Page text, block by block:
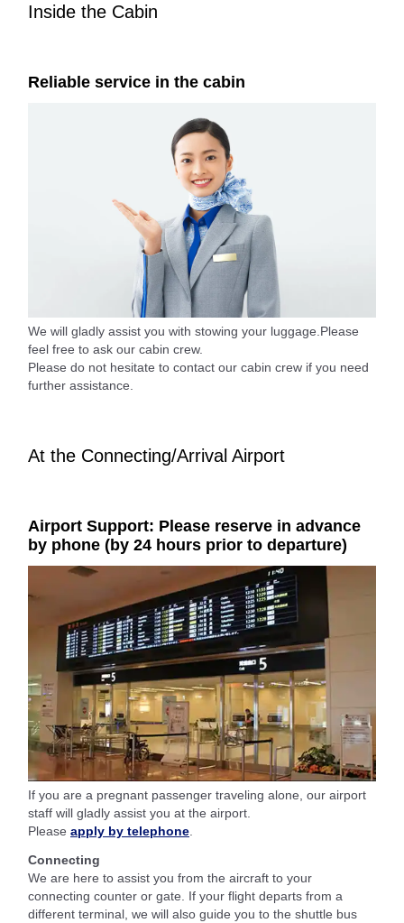
Inside the Cabin
Reliable service in the cabin
We will gladly assist you with stowing your luggage.Please
feel free to ask our cabin crew.
Please do not hesitate to contact our cabin crew if you need
further assistance.
At the Connecting/Arrival Airport
Airport Support: Please reserve in advance
by phone (by 24 hours prior to departure)
If you are a pregnant passenger traveling alone, our airport
staff will gladly assist you at the airport.
Please apply by telephone.
Connecting
We are here to assist you from the aircraft to your
connecting counter or gate. If your flight departs from a
different terminal, we will also guide you to the shuttle bus